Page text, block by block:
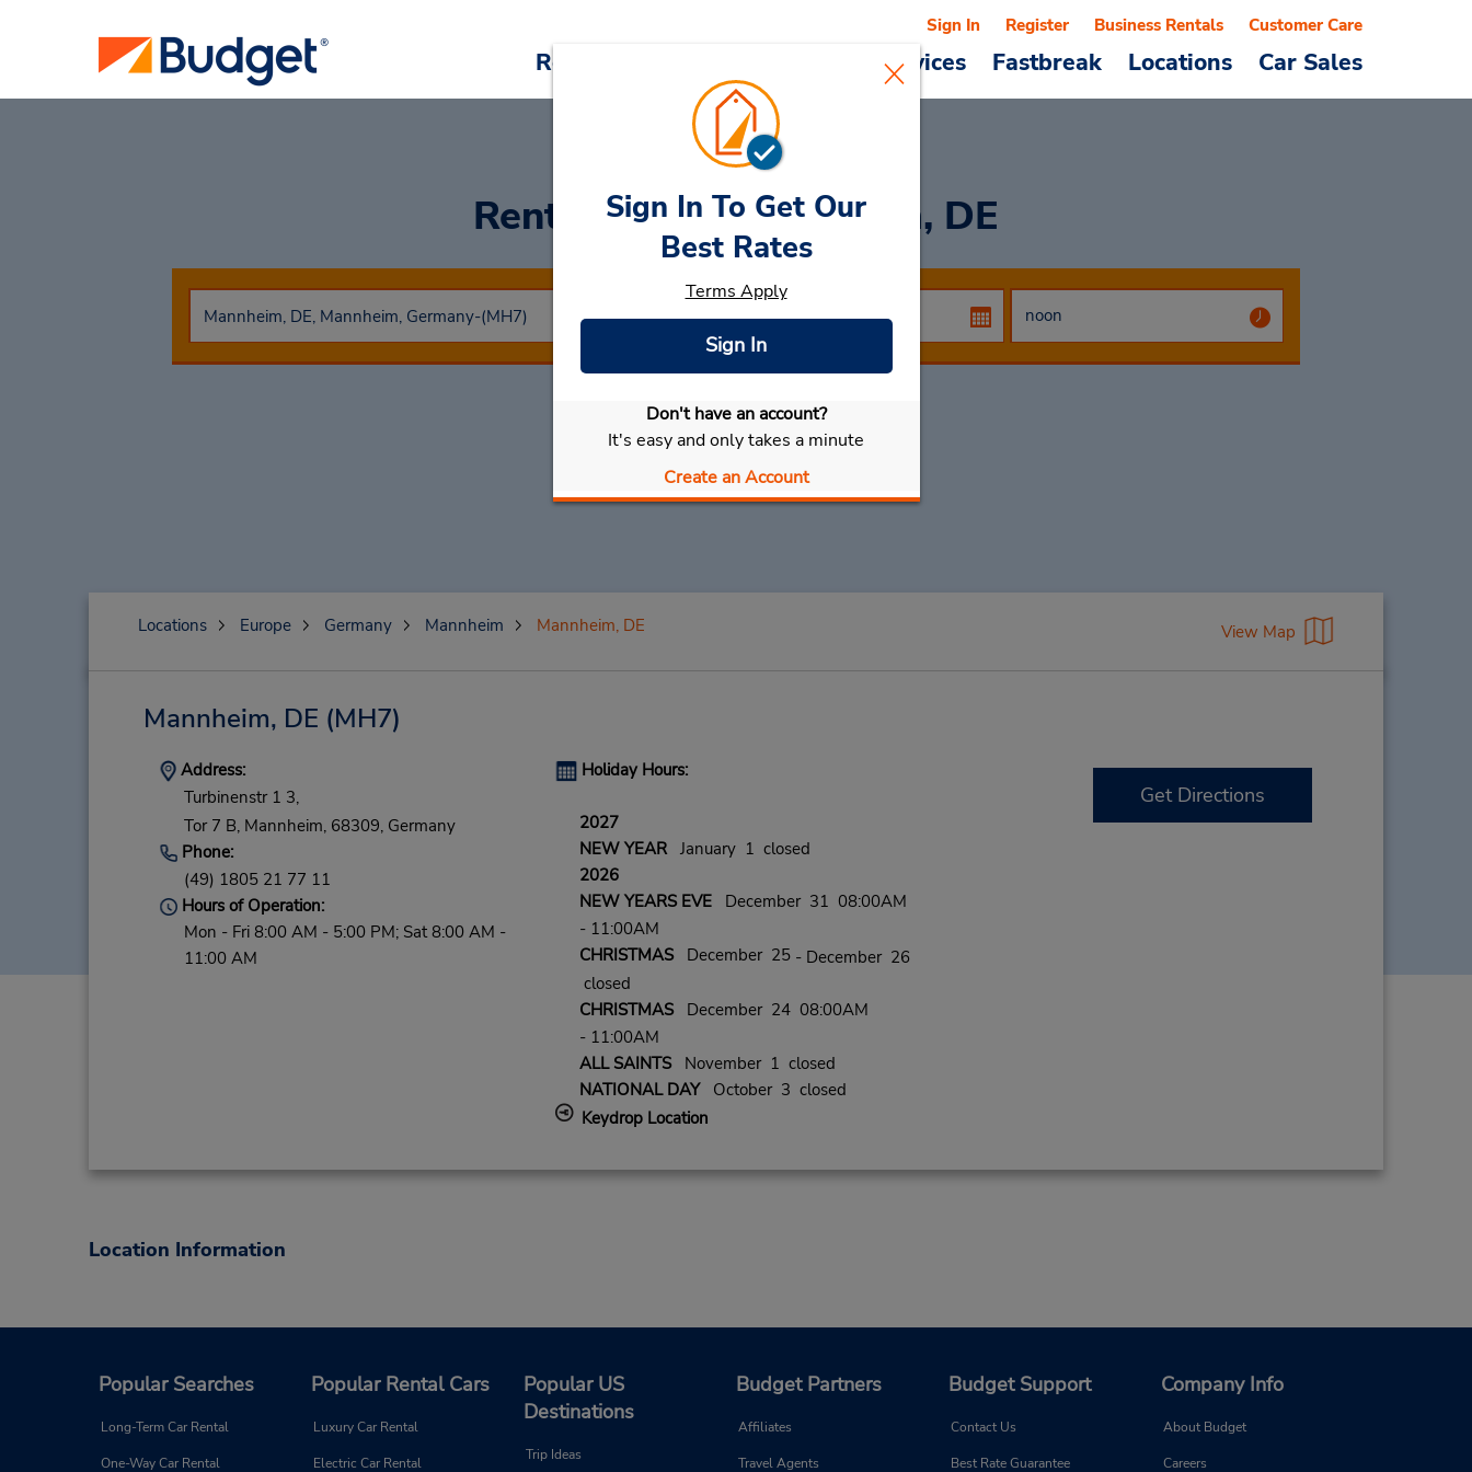
Reservations Cars & Services Fastbreak Locations Car Sales
Sign In Register Business Rentals Customer Care
Rent a Carat Mannheim, DE
Select My Car
Sign In To Get Our
Best Rates
Terms Apply
Sign In
Don't have an account?
It's easy and only takes a minute
Create an Account
Locations Europe Germany Mannheim Mannheim, DE View Map
Mannheim, DE (MH7)
Address:
Turbinenstr 1 3,
Tor 7 B, Mannheim, 68309, Germany
Phone:
(49) 1805 21 77 11
Hours of Operation:
Mon - Fri 8:00 AM - 5:00 PM; Sat 8:00 AM -
11:00 AM
Holiday Hours:
2027
NEW YEARJanuary 1 closed
2026
NEW YEARS EVEDecember 31 08:00AM
- 11:00AM
CHRISTMASDecember 25 - December 26
closed
CHRISTMASDecember 24 08:00AM
- 11:00AM
ALL SAINTSNovember 1 closed
NATIONAL DAYOctober 3 closed
Keydrop Location
Get Directions
Location Information
Popular Searches
Long-Term Car Rental
One-Way Car Rental
Popular Rental Cars
Luxury Car Rental
Electric Car Rental
Popular US
Destinations
Trip Ideas
Budget Partners
Affiliates
Travel Agents
Budget Support
Contact Us
Best Rate Guarantee
Company Info
About Budget
Careers